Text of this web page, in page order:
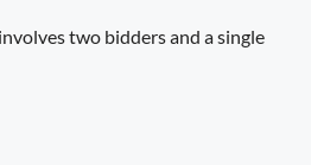
two bidders and a single